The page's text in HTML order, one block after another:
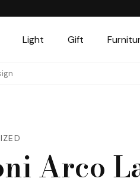
Light Gift
Arco